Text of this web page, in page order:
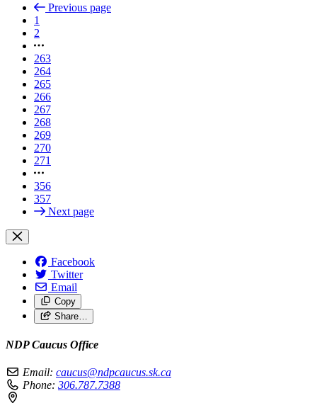
Previous page
1
2
263
264
265
266
267
268
269
270
271
356
357
Next page
Facebook
Twitter
Email
Copy
Share…
NDP Caucus Office
Email: caucus@ndpcaucus.sk.ca
Phone: 306.787.7388